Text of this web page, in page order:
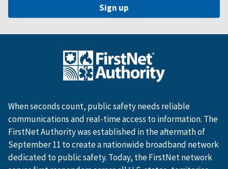
When seconds count, public safety needs reliable
communications and real-time access to information. The
FirstNet Authority was established in the aftermath of
September 11 to create a nationwide broadband network
dedicated to public safety. Today, the FirstNet network